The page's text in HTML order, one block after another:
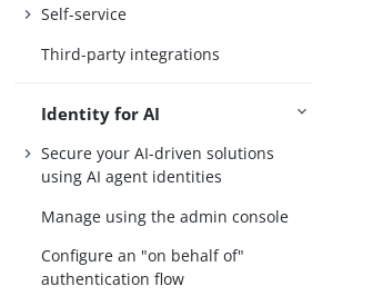
Self-service
Third-party integrations
Identity for AI
Secure your AI-driven solutions
using AI agent identities
Manage using the admin console
Configure an "on behalf of"
authentication flow